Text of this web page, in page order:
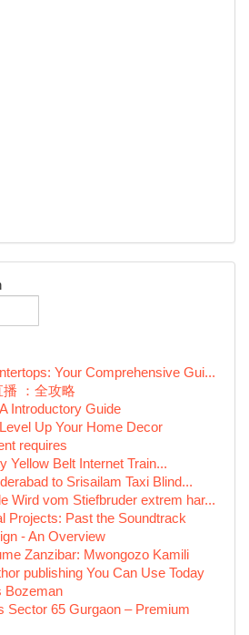
Your Comprehensive Gui...
播 ：全攻略
Introductory Guide
Up Your Home Decor
requires
Yellow Belt Internet Train...
to Srisailam Taxi Blind...
Wird vom Stiefbruder extrem har...
Projects: Past the Soundtrack
- An Overview
Zanzibar: Mwongozo Kamili
publishing You Can Use Today
Bozeman
Sector 65 Gurgaon – Premium